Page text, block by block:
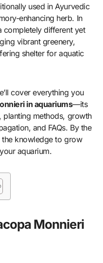
used in Ayurvedic
enhancing herb. In
completely different yet
vibrant greenery,
shelter for aquatic
cover everything you
in aquariums—its
planting methods, growth
and FAQs. By the
the knowledge to grow
aquarium.
Monnieri